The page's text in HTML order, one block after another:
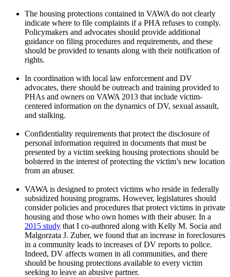
The housing protections contained in VAWA do not clearly
indicate where to file complaints if a PHA refuses to comply.
Policymakers and advocates should provide additional
guidance on filing procedures and requirements, and these
should be provided to tenants along with their notification of
rights.
In coordination with local law enforcement and DV
advocates, there should be outreach and training provided to
PHAs and owners on VAWA 2013 that include victim-
centered information on the dynamics of DV, sexual assault,
and stalking.
Confidentiality requirements that protect the disclosure of
personal information required in documents that must be
presented by a victim seeking housing protections should be
bolstered in the interest of protecting the victim’s new location
from an abuser.
VAWA is designed to protect victims who reside in federally
subsidized housing programs. However, legislatures should
consider policies and procedures that protect victims in private
housing and those who own homes with their abuser. In a
2015 study that I co-authored along with Kelly M. Socia and
Malgorzata J. Zuber, we found that an increase in foreclosures
in a community leads to increases of DV reports to police.
Indeed, DV affects women in all communities, and there
should be housing protections available to every victim
seeking to leave an abusive partner.